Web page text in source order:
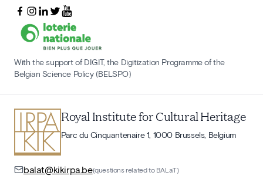
With the support of DIGIT, the Digitization Programme of the
Belgian Science Policy (BELSPO)
Royal Institute for Cultural Heritage
Parc du Cinquantenaire 1, 1000 Brussels, Belgium
balat@kikirpa.be(questions related to BALaT)